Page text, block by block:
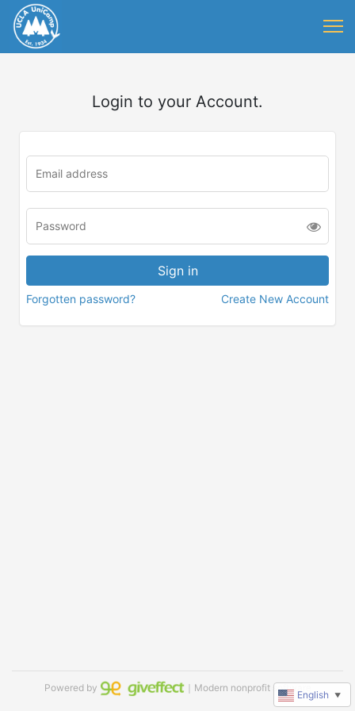
Login to your Account.
Forgotten password? Create New Account
Powered by ｜Modern nonprofit software
English ▼